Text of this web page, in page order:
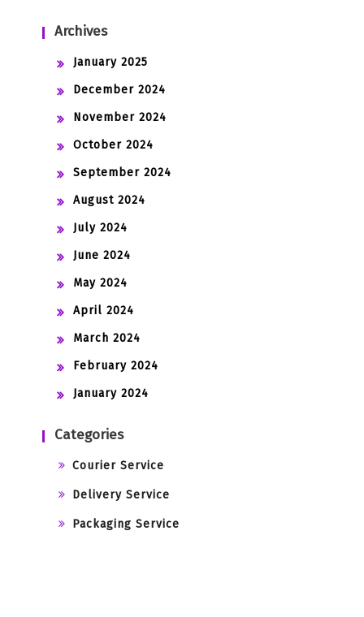
Archives
January 2025
December 2024
November 2024
October 2024
September 2024
August 2024
July 2024
June 2024
May 2024
April 2024
March 2024
February 2024
January 2024
Categories
Courier Service
Delivery Service
Packaging Service